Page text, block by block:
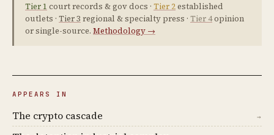
Tier 1 court records & gov docs · Tier 2established
outlets · Tier 3 regional & specialty press · Tier 4opinion
or single-source. Methodology →
APPEARS IN
The crypto cascade →